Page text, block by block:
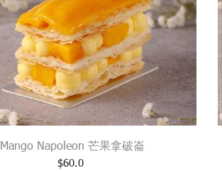
Mango Napoleon 芒果拿破崙
$60.0